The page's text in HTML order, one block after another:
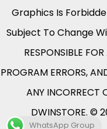
Graphics Is
Subject To Change
RESPONSIBLE
PROGRAM ERRORS,
ANY
DWINSTORE. ©
WhatsApp Group